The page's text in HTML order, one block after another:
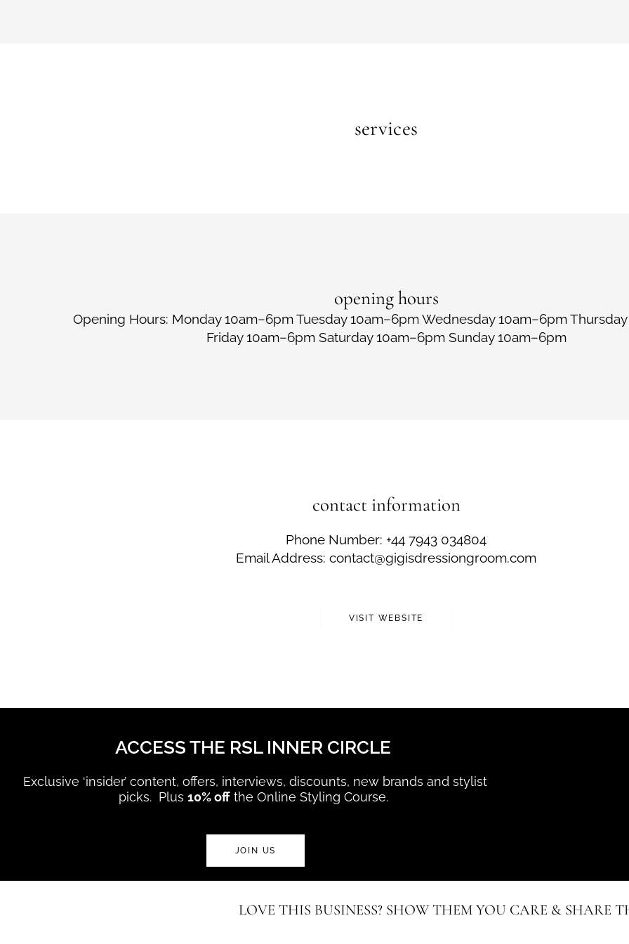
services
opening hours
Opening Hours: Monday 10am–6pm Tuesday 10am–6pm Wednesday 10am–6pm
Friday 10am–6pm Saturday 10am–6pm Sunday 10am–6pm
contact information
Phone Number: +44 7943 034804
Email Address: contact@gigisdressiongroom.com
VISIT WEBSITE
ACCESS THE RSL INNER CIRCLE
Exclusive ‘insider’ content, offers, interviews, discounts, new brands and stylist
picks. Plus10% off the Online Styling Course.
JOIN US
LOVE THIS BUSINESS? SHOW THEM YOU CARE & SHARE